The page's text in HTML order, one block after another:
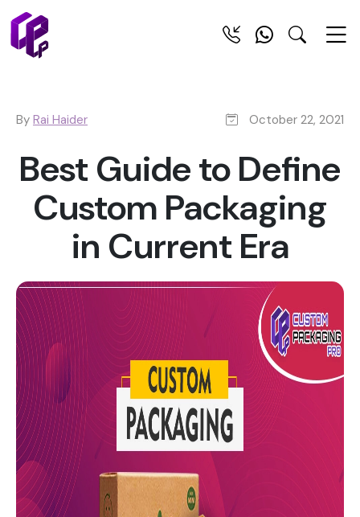
By Rai Haider October 22, 2021
Best Guide to Define
Custom Packaging
in Current Era